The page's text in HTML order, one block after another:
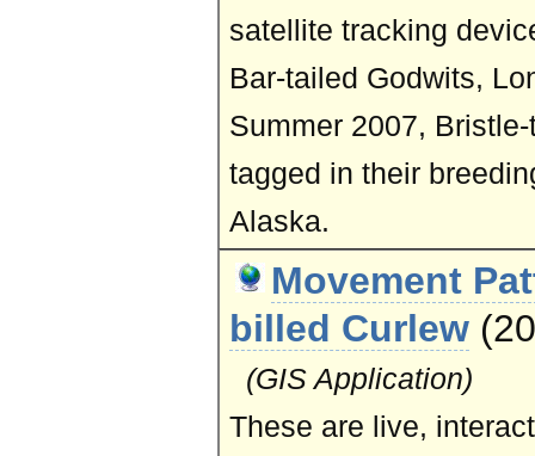
satellite tracking
Bar-tailed Godwits,
Summer 2007,
tagged in their
Alaska.
Movement
billed Curlew
(GIS Application)
These are live,